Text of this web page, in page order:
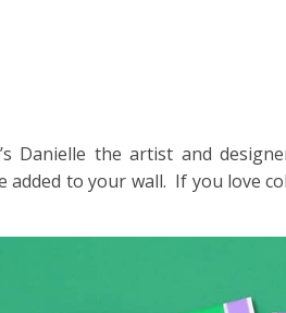
Danielle the artist and
added to your wall. If you love